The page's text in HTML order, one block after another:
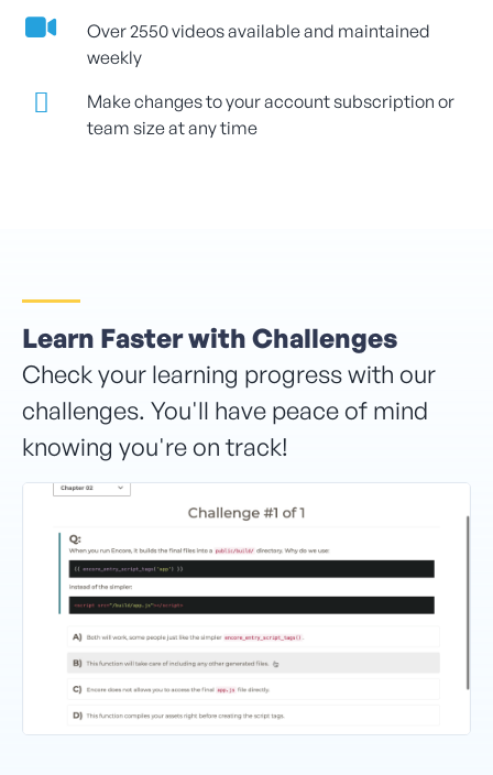
Over 2550 videos available and maintained
weekly
Make changes to your account subscription or
team size at any time
Learn Faster with Challenges
Check your learning progress with our
challenges. You'll have peace of mind
knowing you're on track!